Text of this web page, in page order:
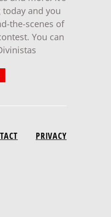
and you
the-scenes of
You can
PRIVACY